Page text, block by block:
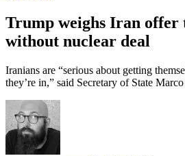
Trump weighs Iran offer
without nuclear deal
Iranians are “serious about getting
they’re in,” said Secretary of State